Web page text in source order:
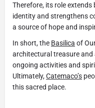
Therefore, its role
identity and strengthens
a source of hope and
In short, the Basilica of
architectural treasure
ongoing activities and
Ultimately,Catemaco’s
this sacred place.